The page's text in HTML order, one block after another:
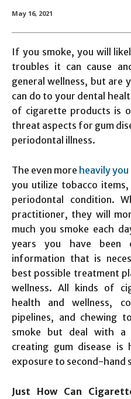
May 16, 2021
If you smoke, you will
troubles it can cause
general wellness, but are
can do to your dental
of cigarette products is
threat aspects for gum
periodontal illness.
The even more heavily
you utilize tobacco
periodontal condition.
practitioner, they will
much you smoke each
years you have been
information that is
best possible treatment
wellness. All kinds of
health and wellness,
pipelines, and chewing
smoke but deal with a
creating gum disease
exposure to second-hand
Just How Can